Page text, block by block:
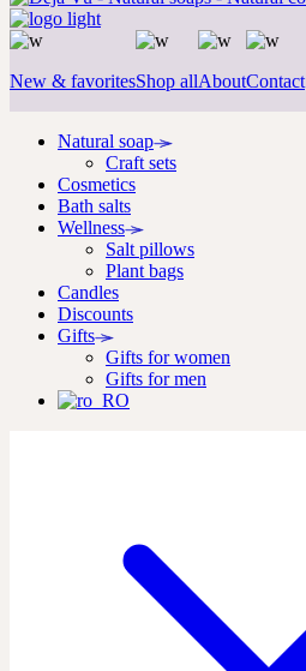
New & favoritesShop allAboutContact
Natural soap
Craft sets
Cosmetics
Bath salts
Wellness
Salt pillows
Plant bags
Candles
Discounts
Gifts
Gifts for women
Gifts for men